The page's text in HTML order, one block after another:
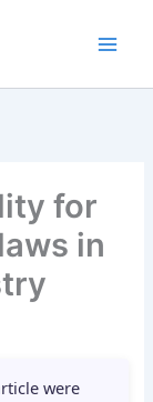
for
in
were